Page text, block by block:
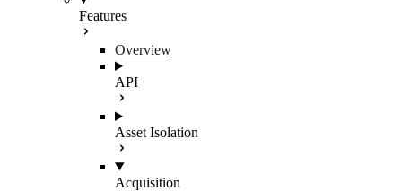
Features
Overview
API
Asset Isolation
Acquisition